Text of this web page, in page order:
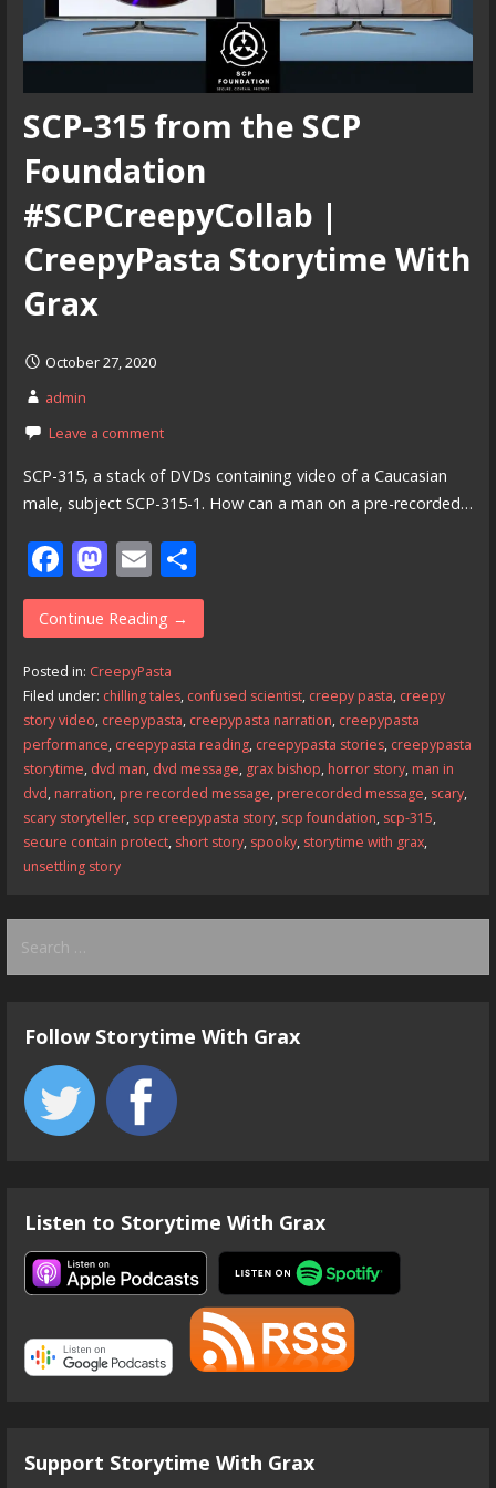
SCP-315 from the SCP
Foundation
#SCPCreepyCollab |
CreepyPasta Storytime With
Grax
October 27, 2020
admin
Leave a comment
SCP-315, a stack of DVDs containing video of a Caucasian
male, subject SCP-315-1. How can a man on a pre-recorded…
F
ac
e
b
o
o
k
M
as
to
d
o
n
E
m
ai
l
S
h
ar
Continue Reading →
Posted in: CreepyPasta
Filed under: chilling tales, confused scientist, creepy pasta, creepy
story video, creepypasta, creepypasta narration, creepypasta
performance, creepypasta reading, creepypasta stories, creepypasta
storytime, dvd man, dvd message, grax bishop, horror story, man in
dvd, narration, pre recorded message, prerecorded message, scary,
scary storyteller, scp creepypasta story, scp foundation, scp-315,
secure contain protect, short story, spooky, storytime with grax,
unsettling story
for:
Follow Storytime With Grax
Listen to Storytime With Grax
Support Storytime With Grax